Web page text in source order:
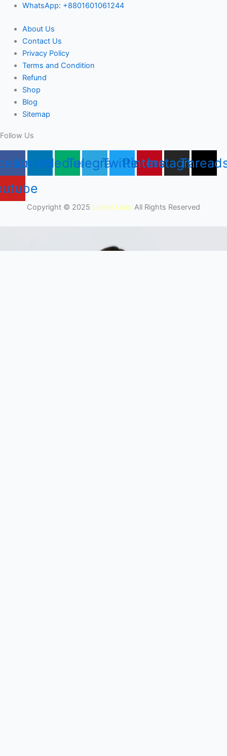
WhatsApp: +8801601061244
About Us
Contact Us
Privacy Policy
Terms and Condition
Refund
Shop
Blog
Sitemap
Follow Us
LinkedinMediumTelegramTwitterPinterest
Instagram
Copyright © 2025 Latest Lead All Rights Reserved